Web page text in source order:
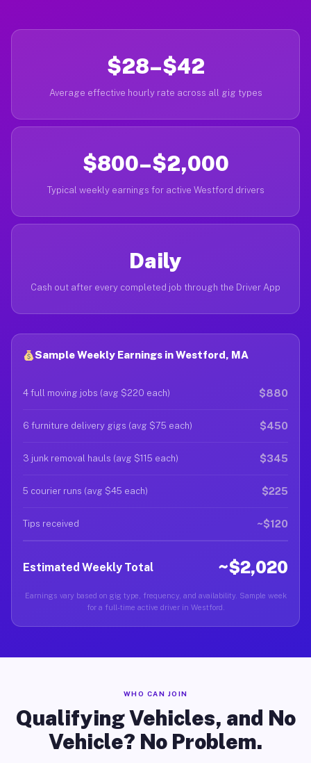
$28–$42
Average effective hourly rate across all gig types
$800–$2,000
Typical weekly earnings for active Westford drivers
Daily
Cash out after every completed job through the Driver App
Sample Weekly Earnings in Westford, MA
4 full moving jobs (avg $220 each) $880
6 furniture delivery gigs (avg $75 each) $450
3 junk removal hauls (avg $115 each) $345
5 courier runs (avg $45 each) $225
Tips received ~$120
Estimated Weekly Total ~$2,020
Earnings vary based on gig type, frequency, and availability. Sample week
for a full-time active driver in Westford.
WHO CAN JOIN
Qualifying Vehicles, and No
Vehicle? No Problem.